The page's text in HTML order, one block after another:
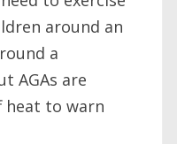
around an
a
AGAs are
heat to warn